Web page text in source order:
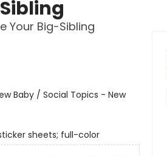
Your Big-Sibling
Baby / Social Topics - New
sheets; full-color